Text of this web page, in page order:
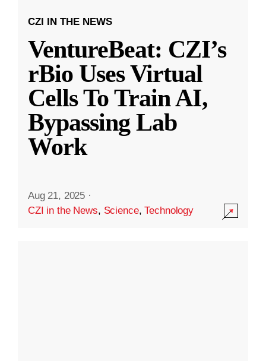
CZI IN THE NEWS
VentureBeat: CZI’s
rBio Uses Virtual
Cells To Train AI,
Bypassing Lab
Work
Aug 21, 2025 ·
CZI in the News, Science,Technology